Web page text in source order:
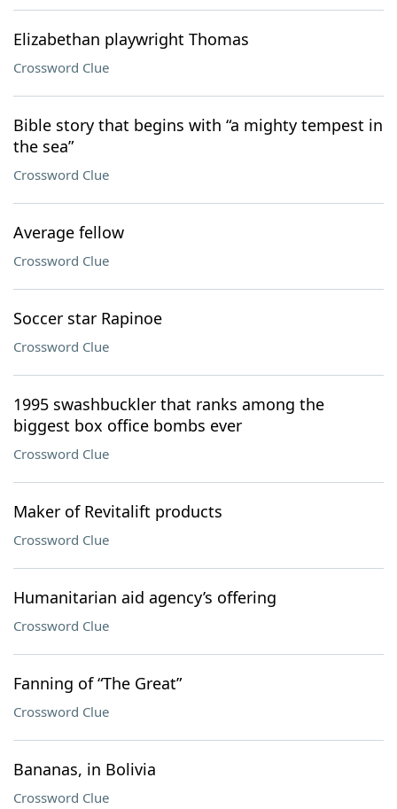
Elizabethan playwright Thomas
Crossword Clue
Bible story that begins with “a mighty tempest in
the sea”
Crossword Clue
Average fellow
Crossword Clue
Soccer star Rapinoe
Crossword Clue
1995 swashbuckler that ranks among the
biggest box office bombs ever
Crossword Clue
Maker of Revitalift products
Crossword Clue
Humanitarian aid agency’s offering
Crossword Clue
Fanning of “The Great”
Crossword Clue
Bananas, in Bolivia
Crossword Clue